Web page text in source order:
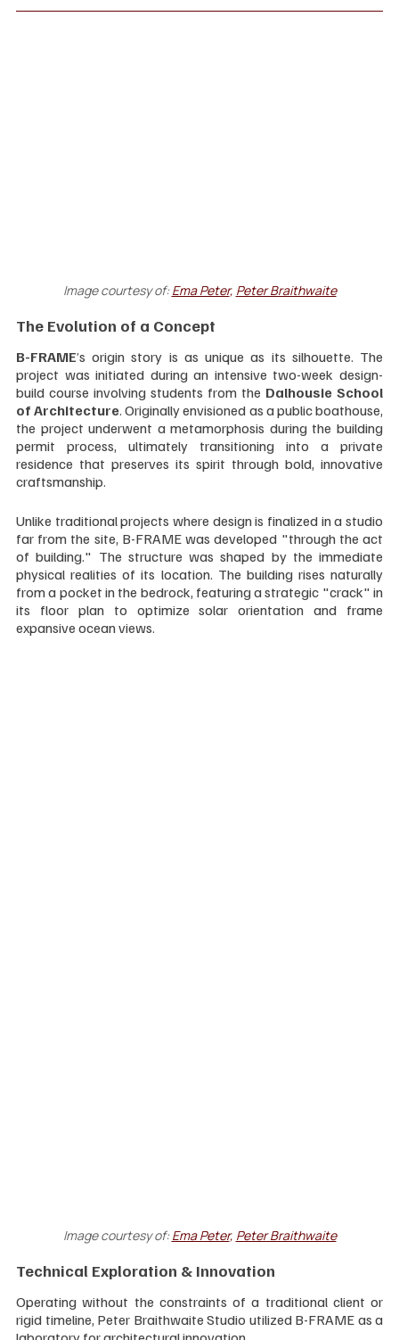
Image courtesy of: Ema Peter, Peter Braithwaite
The Evolution of a Concept
B-FRAME’s origin story is as unique as its silhouette. The
project was initiated during an intensive two-week design-
build course involving students from the Dalhousie School
of Architecture. Originally envisioned as a public boathouse,
the project underwent a metamorphosis during the building
permit process, ultimately transitioning into a private
residence that preserves its spirit through bold, innovative
craftsmanship.
Unlike traditional projects where design is finalized in a studio
far from the site, B-FRAME was developed "through the act
of building." The structure was shaped by the immediate
physical realities of its location. The building rises naturally
from a pocket in the bedrock, featuring a strategic "crack" in
its floor plan to optimize solar orientation and frame
expansive ocean views.
Image courtesy of: Ema Peter, Peter Braithwaite
Technical Exploration & Innovation
Operating without the constraints of a traditional client or
rigid timeline, Peter Braithwaite Studio utilized B-FRAME as a